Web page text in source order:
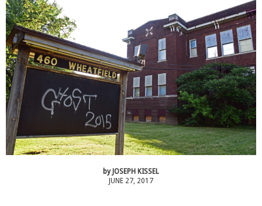
by JOSEPH KISSEL
JUNE 27, 2017